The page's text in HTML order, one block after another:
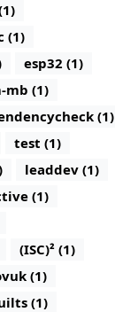
(1)
esp32 (1)
mb (1)
(1)
test (1)
leaddev (1)
(1)
(ISC)² (1)
(1)
(1)